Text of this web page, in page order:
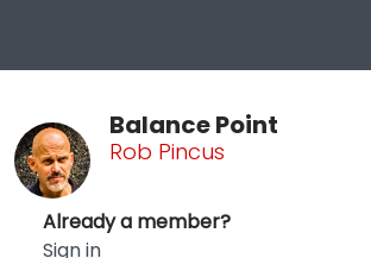
Balance Point
Rob Pincus
Already a member?
Sign in